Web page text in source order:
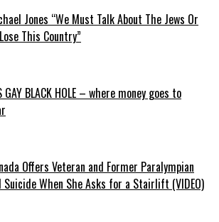
Jones “We Must Talk About The Jews Or
This Country”
GAY BLACK HOLE – where money goes to
Offers Veteran and Former Paralympian
When She Asks for a Stairlift (VIDEO)